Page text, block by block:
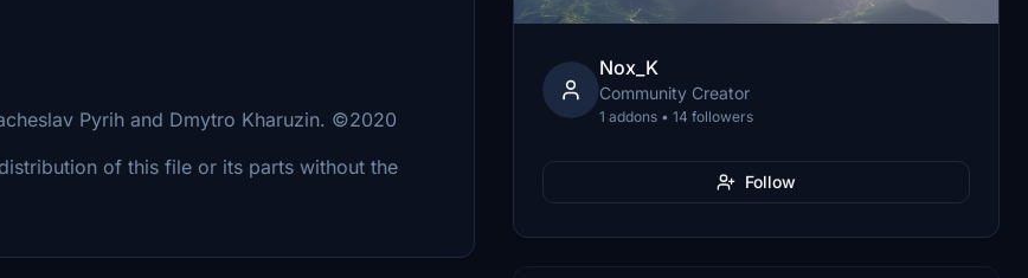
Pyrih and Dmytro Kharuzin. ©2020
of this file or its parts without the
Nox_K
Community Creator
1 addons • 14 followers
Follow